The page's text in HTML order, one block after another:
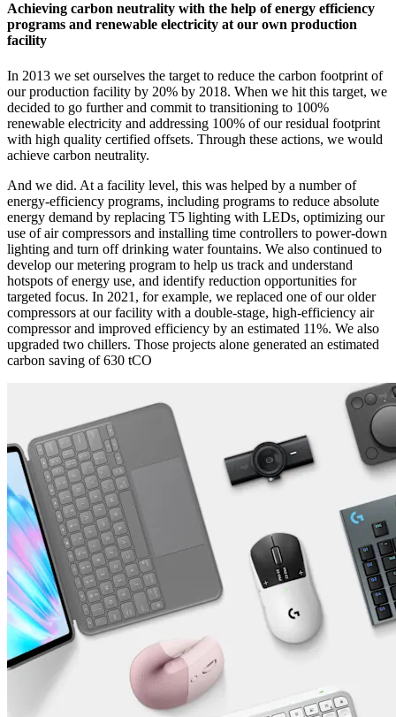
Achieving carbon neutrality with the help of energy efficiency
programs and renewable electricity at our own production
facility
In 2013 we set ourselves the target to reduce the carbon footprint of
our production facility by 20% by 2018. When we hit this target, we
decided to go further and commit to transitioning to 100%
renewable electricity and addressing 100% of our residual footprint
with high quality certified offsets. Through these actions, we would
achieve carbon neutrality.
And we did. At a facility level, this was helped by a number of
energy-efficiency programs, including programs to reduce absolute
energy demand by replacing T5 lighting with LEDs, optimizing our
use of air compressors and installing time controllers to power-down
lighting and turn off drinking water fountains. We also continued to
develop our metering program to help us track and understand
hotspots of energy use, and identify reduction opportunities for
targeted focus. In 2021, for example, we replaced one of our older
compressors at our facility with a double-stage, high-efficiency air
compressor and improved efficiency by an estimated 11%. We also
upgraded two chillers. Those projects alone generated an estimated
carbon saving of 630 tCO